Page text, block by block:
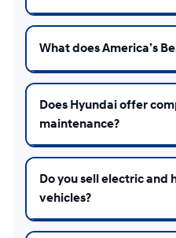
What does America’s
Does Hyundai offer
maintenance?
Do you sell electric and
vehicles?